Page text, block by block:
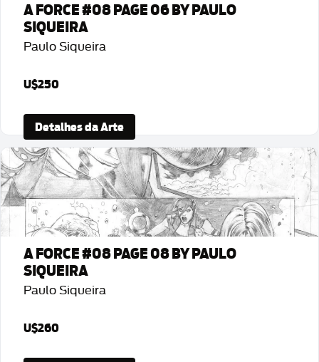
A FORCE #08 PAGE 06 BY PAULO
SIQUEIRA
Paulo Siqueira
U$250
Detalhes da Arte
A FORCE #08 PAGE 08 BY PAULO
SIQUEIRA
Paulo Siqueira
U$260